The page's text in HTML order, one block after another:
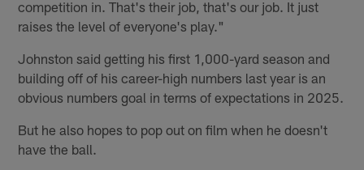
competition in. That's their job, that's our job. It just
raises the level of everyone's play."
Johnston said getting his first 1,000-yard season and
building off of his career-high numbers last year is an
obvious numbers goal in terms of expectations in 2025.
But he also hopes to pop out on film when he doesn't
have the ball.